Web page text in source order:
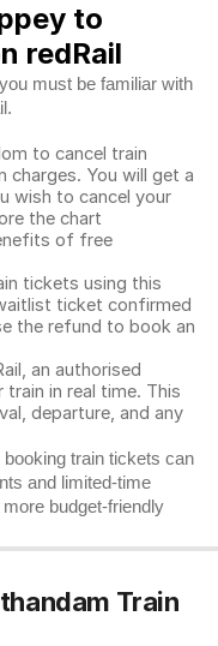
to
redRail
must be familiar with
to cancel train
charges. You will get a
wish to cancel your
the chart
of free
tickets using this
ticket confirmed
the refund to book an
an authorised
in real time. This
departure, and any
booking train tickets can
and limited-time
budget-friendly
Train